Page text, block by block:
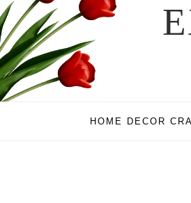
HOME DECOR